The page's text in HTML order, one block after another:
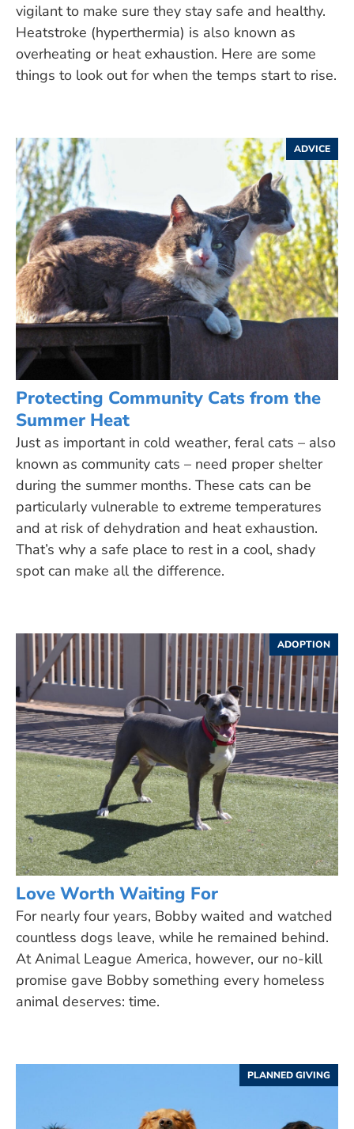
vigilant to make sure they stay safe and healthy.
Heatstroke (hyperthermia) is also known as
overheating or heat exhaustion. Here are some
things to look out for when the temps start to rise.
ADVICE
Protecting Community Cats from the
Summer Heat
Just as important in cold weather, feral cats – also
known as community cats – need proper shelter
during the summer months. These cats can be
particularly vulnerable to extreme temperatures
and at risk of dehydration and heat exhaustion.
That’s why a safe place to rest in a cool, shady
spot can make all the difference.
ADOPTION
Love Worth Waiting For
For nearly four years, Bobby waited and watched
countless dogs leave, while he remained behind.
At Animal League America, however, our no-kill
promise gave Bobby something every homeless
animal deserves: time.
PLANNED GIVING